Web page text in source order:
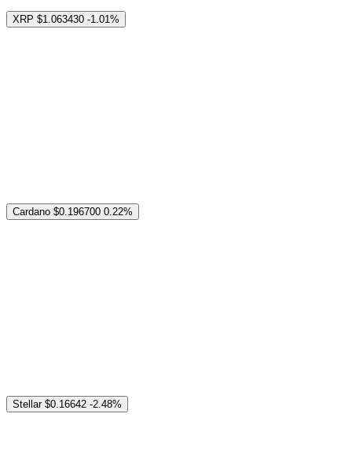
XRP $1.063430 -1.01%
Cardano $0.196700 0.22%
Stellar $0.16642 -2.48%